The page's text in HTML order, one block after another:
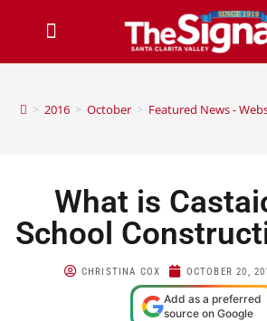
> 2016 > October > Featured News -
What is
School
CHRISTINA COX OCTOBER 20,
Add as a preferred
source on Google